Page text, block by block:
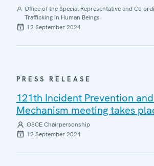
Office of the Special Representative and Co-
Trafficking in Human Beings
12 September 2024
PRESS RELEASE
121th Incident Prevention
Mechanism meeting takes
OSCE Chairpersonship
12 September 2024